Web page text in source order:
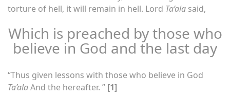
torture of hell, it will remain in hell. Lord Ta’ala said,
Which is preached by those who
believe in God and the last day
“Thus given lessons with those who believe in God
Ta’alaAnd the hereafter. ” [1]